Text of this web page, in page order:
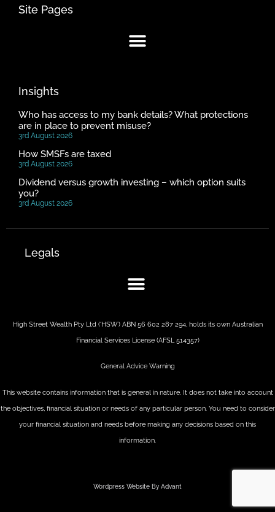
Site Pages
Insights
Who has access to my bank details? What protections
are in place to prevent misuse?
3rd August 2026
How SMSFs are taxed
3rd August 2026
Dividend versus growth investing – which option suits
you?
3rd August 2026
Legals
High Street Wealth Pty Ltd (‘HSW’) ABN 56 602 287 294, holds its own Australian
Financial Services License (AFSL 514357)
General Advice Warning
This website contains information that is general in nature. It does not take into account
the objectives, financial situation or needs of any particular person. You need to consider
your financial situation and needs before making any decisions based on this
information.
Wordpress Website By Advant